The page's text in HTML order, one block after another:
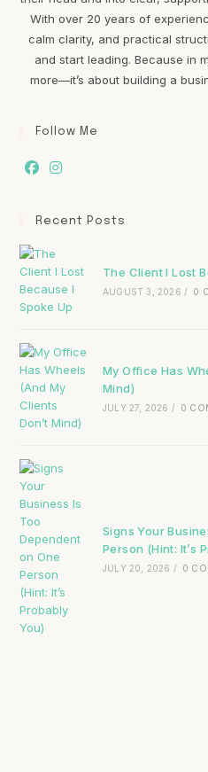
With over 20 years of
calm clarity, and practical
and start leading. Because in
more—it’s about building a
Follow Me
Recent Posts
The Client I Lost
AUGUST 3, 2026 / 0
My Office Has
Mind)
JULY 27, 2026 / 0
Signs Your
Person (Hint: It’s
JULY 20, 2026 / 0